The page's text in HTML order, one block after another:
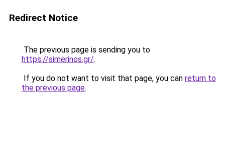
Redirect Notice
The previous page is sending you to
https://simerinos.gr/.
If you do not want to visit that page, you can return to
the previous page.